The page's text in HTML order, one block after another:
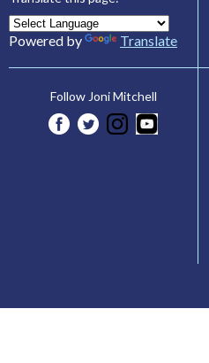
Powered by Translate
Follow Joni Mitchell